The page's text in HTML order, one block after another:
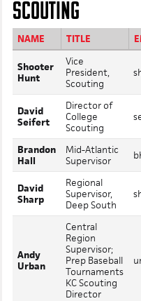
SCOUTING
NAME TITLE
Shooter
Hunt
Vice
President,
Scouting
David
Seifert
Director of
College
Scouting
Brandon
Hall
Mid-Atlantic
Supervisor
David
Sharp
Regional
Supervisor,
Deep South
Andy
Urban
Central
Region
Supervisor;
Prep Baseball
Tournaments
KC Scouting
Director